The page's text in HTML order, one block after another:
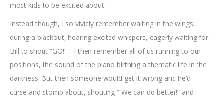
most kids to be excited about.
Instead though, I so vividly remember waiting in the wings,
during a blackout, hearing excited whispers, eagerly waiting for
Bill to shout “GO!”… I then remember all of us running to our
positions, the sound of the piano birthing a thematic life in the
darkness. But then someone would get it wrong and he’d
curse and stomp about, shouting “ We can do better!” and